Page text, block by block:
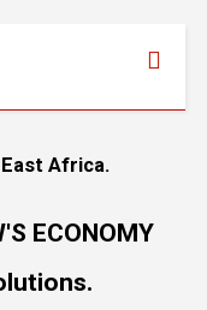
East Africa.
ECONOMY